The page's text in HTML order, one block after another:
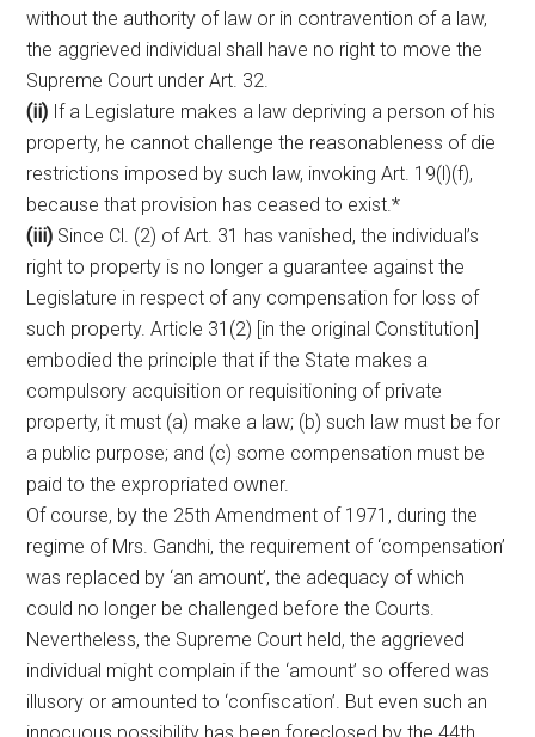
without the authority of law or in contravention of a law,
the aggrieved individual shall have no right to move the
Supreme Court under Art. 32.
(ii) If a Legislature makes a law depriving a person of his
property, he cannot challenge the reasonableness of die
restrictions imposed by such law, invoking Art. 19(l)(f),
because that provision has ceased to exist.*
(iii) Since Cl. (2) of Art. 31 has vanished, the individual’s
right to property is no longer a guarantee against the
Legislature in respect of any compensation for loss of
such property. Article 31(2) [in the original Constitution]
embodied the principle that if the State makes a
compulsory acquisition or requisitioning of private
property, it must (a) make a law; (b) such law must be for
a public purpose; and (c) some compensation must be
paid to the expropriated owner.
Of course, by the 25th Amendment of 1971, during the
regime of Mrs. Gandhi, the requirement of ‘compensation’
was replaced by ‘an amount’, the adequacy of which
could no longer be challenged before the Courts.
Nevertheless, the Supreme Court held, the aggrieved
individual might complain if the ‘amount’ so offered was
illusory or amounted to ‘confiscation’. But even such an